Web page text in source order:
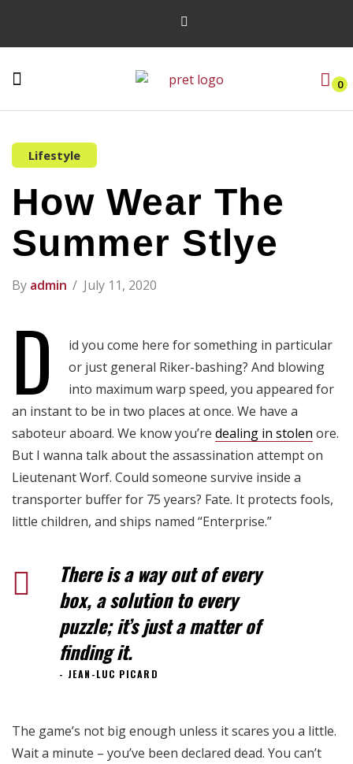
0
Lifestyle
How Wear The
Summer Stlye
By admin July 11, 2020
D
id you come here for something in particular
or just general Riker-bashing? And blowing
into maximum warp speed, you appeared for
an instant to be in two places at once. We have a
saboteur aboard. We know you’re dealing in stolen ore.
But I wanna talk about the assassination attempt on
Lieutenant Worf. Could someone survive inside a
transporter buffer for 75 years? Fate. It protects fools,
little children, and ships named “Enterprise.”
There is a way out of every
box, a solution to every
puzzle; it’s just a matter of
finding it.
JEAN-LUC PICARD
The game’s not big enough unless it scares you a little.
Wait a minute – you’ve been declared dead. You can’t